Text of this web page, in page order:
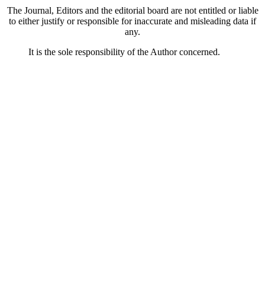
The Journal, Editors and the editorial board are not entitled or liable
to either justify or responsible for inaccurate and misleading data if
any.
It is the sole responsibility of the Author concerned.